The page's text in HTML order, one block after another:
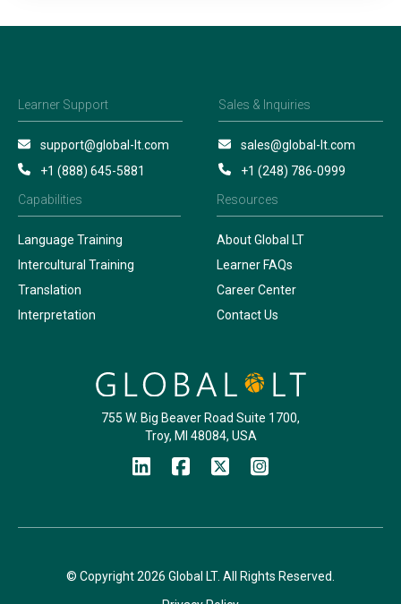
Learner Support
support@global-lt.com
+1 (888) 645-5881
Sales & Inquiries
sales@global-lt.com
+1 (248) 786-0999
Capabilities
Language Training
Intercultural Training
Translation
Interpretation
Resources
About Global LT
Learner FAQs
Career Center
Contact Us
755 W. Big Beaver Road Suite 1700,
Troy, MI 48084, USA
© Copyright 2026 Global LT. All Rights Reserved.